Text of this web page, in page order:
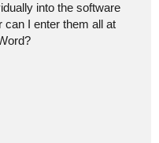
into the software
can I enter them all at